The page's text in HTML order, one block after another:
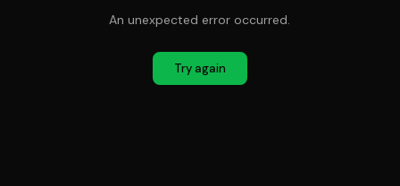
An unexpected error occurred.
Try again